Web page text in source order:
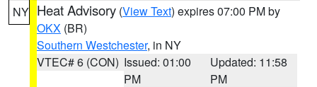
NY Heat Advisory (View Text) expires 07:00 PM by
OKX (BR)
Southern Westchester, in NY
VTEC# 6 (CON) Issued: 01:00
PM
Updated: 11:58
PM